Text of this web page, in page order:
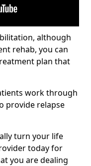
although
rehab, you can
plan that
work through
provide relapse
turn your life
today for
you are dealing